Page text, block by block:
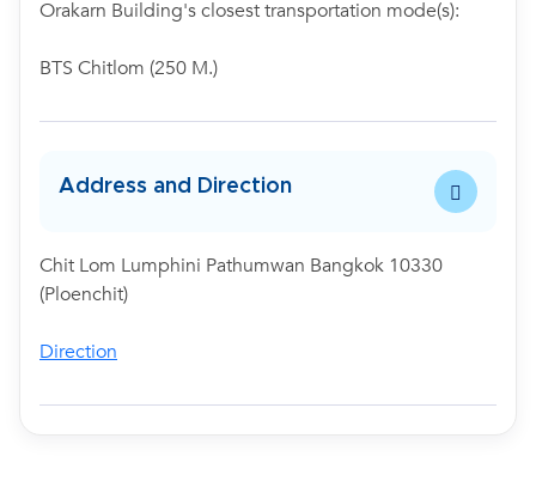
Orakarn Building's closest transportation mode(s):
BTS Chitlom (250 M.)
Address and Direction
Chit Lom Lumphini Pathumwan Bangkok 10330
(Ploenchit)
Direction